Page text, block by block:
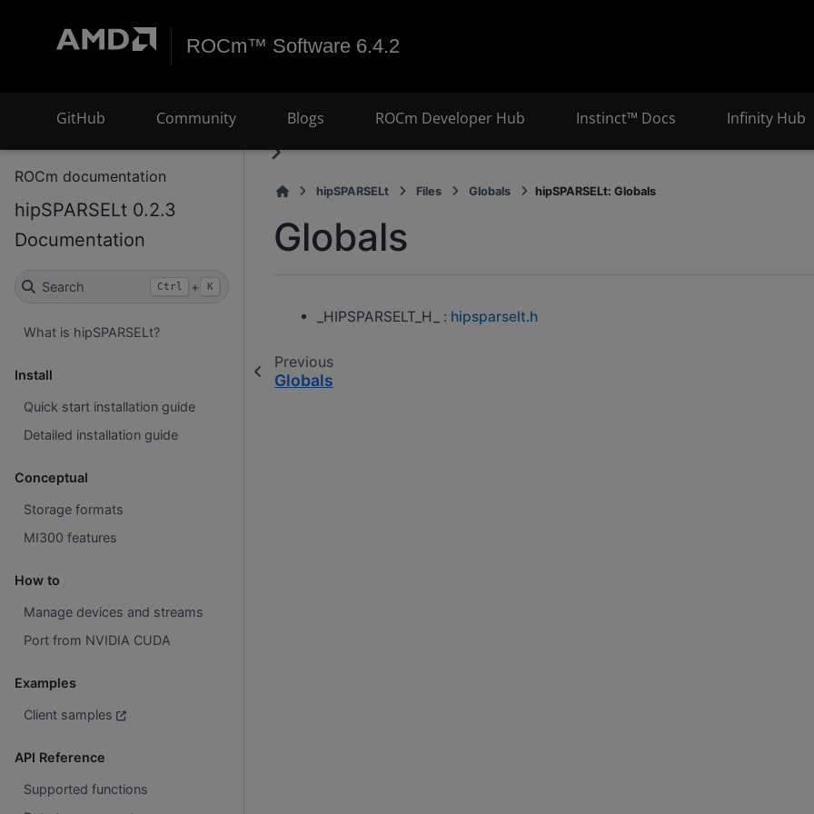
ROCm™ Software 6.4.2
GitHub Community Blogs ROCm Developer Hub Instinct™ Docs Infinity Hub
ROCm documentation
hipSPARSELt 0.2.3
Documentation
Search Ctrl + K
What is hipSPARSELt?
Install
Quick start installation guide
Detailed installation guide
Conceptual
Storage formats
MI300 features
How to
Manage devices and streams
Port from NVIDIA CUDA
Examples
Client samples
API Reference
Supported functions
hipSPARSELt Files Globals hipSPARSELt: Globals
Globals
_HIPSPARSELT_H_ : hipsparselt.h
Previous
Globals